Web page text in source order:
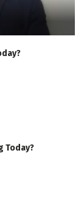
Today?